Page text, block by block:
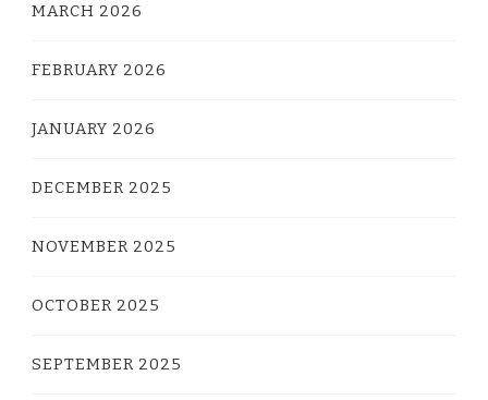
MARCH 2026
FEBRUARY 2026
JANUARY 2026
DECEMBER 2025
NOVEMBER 2025
OCTOBER 2025
SEPTEMBER 2025